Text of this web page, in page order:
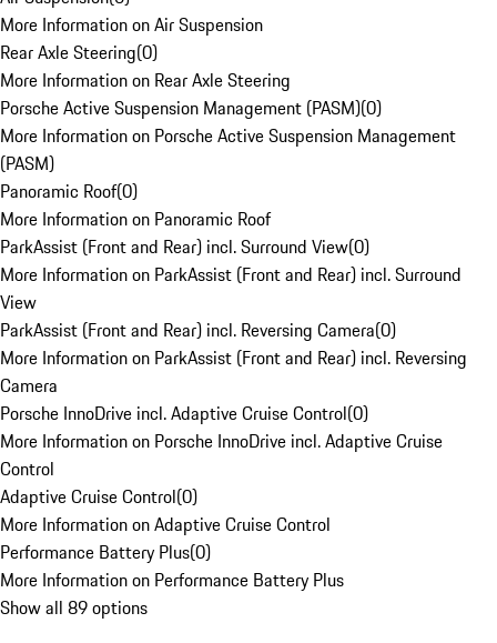
More Information on Air Suspension
Rear Axle Steering(0)
More Information on Rear Axle Steering
Porsche Active Suspension Management (PASM)(0)
More Information on Porsche Active Suspension Management
(PASM)
Panoramic Roof(0)
More Information on Panoramic Roof
ParkAssist (Front and Rear) incl. Surround View(0)
More Information on ParkAssist (Front and Rear) incl. Surround
View
ParkAssist (Front and Rear) incl. Reversing Camera(0)
More Information on ParkAssist (Front and Rear) incl. Reversing
Camera
Porsche InnoDrive incl. Adaptive Cruise Control(0)
More Information on Porsche InnoDrive incl. Adaptive Cruise
Control
Adaptive Cruise Control(0)
More Information on Adaptive Cruise Control
Performance Battery Plus(0)
More Information on Performance Battery Plus
Show all 89 options